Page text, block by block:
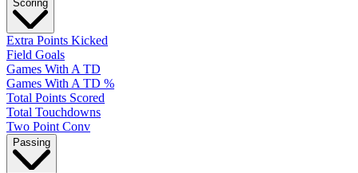
Scoring
Extra Points Kicked
Field Goals
Games With A TD
Games With A TD %
Total Points Scored
Total Touchdowns
Two Point Conv
Passing